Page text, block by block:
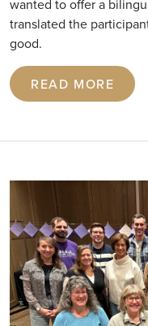
wanted to offer a
translated the
good.
READ MORE